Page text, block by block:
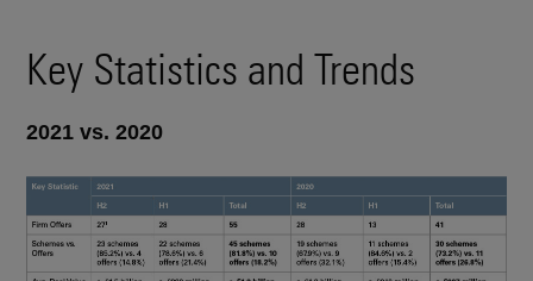
Key Statistics and Trends
2021 vs. 2020